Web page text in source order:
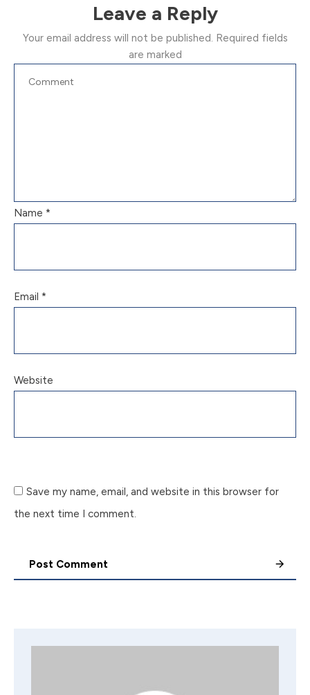
Leave a Reply
Your email address will not be published. Required fields
are marked
Name *
Email *
Website
Save my name, email, and website in this browser for
the next time I comment.
Post Comment